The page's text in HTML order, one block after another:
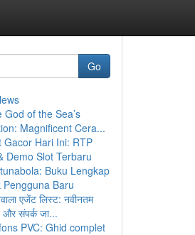
Go
God of the Sea’s
Magnificent Cera...
Gacor Hari Ini: RTP
Demo Slot Terbaru
Buku Lengkap
Pengguna Baru
एजेंट लिस्ट: नवीनतम
संपर्क जा...
PVC: Ghid complet